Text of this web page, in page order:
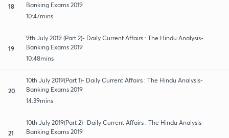
18
Banking Exams 2019
10:47mins
19
9th July 2019 (Part 2)- Daily Current Affairs : The Hindu Analysis-
Banking Exams 2019
10:48mins
20
10th July 2019(Part 1)- Daily Current Affairs : The Hindu Analysis-
Banking Exams 2019
14:39mins
21
10th July 2019(Part 2)- Daily Current Affairs : The Hindu Analysis-
Banking Exams 2019